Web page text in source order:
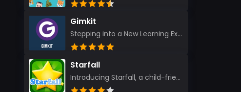
Gimkit
Stepping into a New Learning Experience I recently discovered Gimkit, and from the moment I logged i...
Starfall
Introducing Starfall, a child-friendly education platform that transforms learning into an exciting...